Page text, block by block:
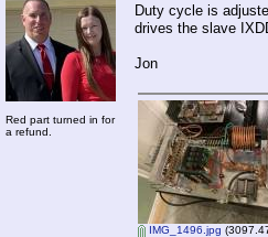
Red part turned in for
a refund.
Duty cycle is
drives the slave
Jon
IMG_1496.jpg